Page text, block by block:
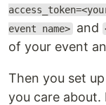
event name> and
of your event
Then you set
you care about.